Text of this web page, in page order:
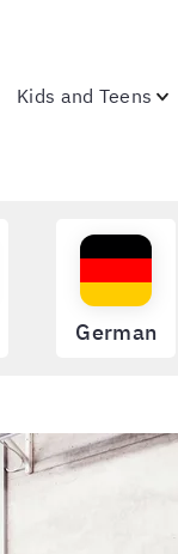
Kids and Teens
German